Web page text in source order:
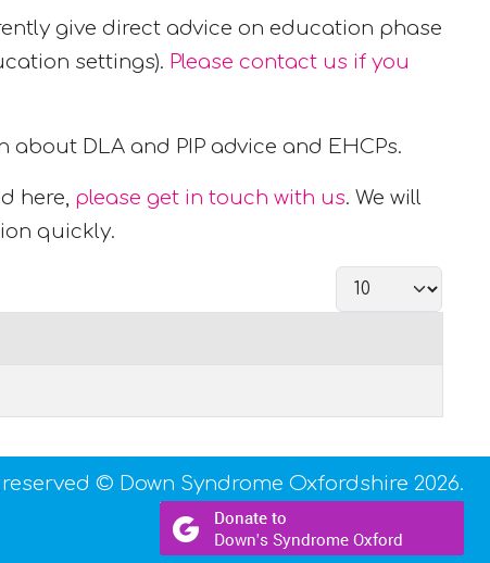
give direct advice on education phase
settings). Please contact us if you
DLA and PIP advice and EHCPs.
here, please get in touch with us. We will
quickly.
Display #
© Down Syndrome Oxfordshire 2026.